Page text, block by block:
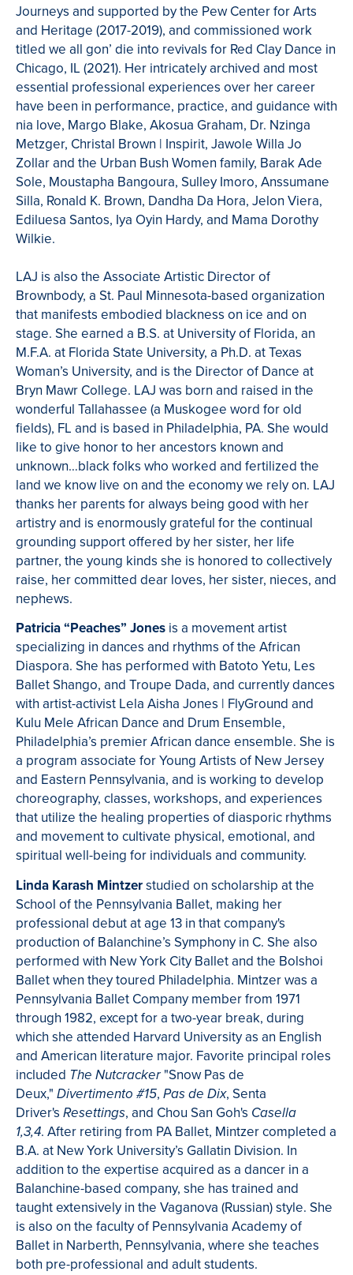
Journeys and supported by the Pew Center for Arts
and Heritage (2017-2019), and commissioned work
titled we all gon’ die into revivals for Red Clay Dance in
Chicago, IL (2021). Her intricately archived and most
essential professional experiences over her career
have been in performance, practice, and guidance with
nia love, Margo Blake, Akosua Graham, Dr. Nzinga
Metzger, Christal Brown | Inspirit, Jawole Willa Jo
Zollar and the Urban Bush Women family, Barak Ade
Sole, Moustapha Bangoura, Sulley Imoro, Anssumane
Silla, Ronald K. Brown, Dandha Da Hora, Jelon Viera,
Ediluesa Santos, Iya Oyin Hardy, and Mama Dorothy
Wilkie.
LAJ is also the Associate Artistic Director of
Brownbody, a St. Paul Minnesota-based organization
that manifests embodied blackness on ice and on
stage. She earned a B.S. at University of Florida, an
M.F.A. at Florida State University, a Ph.D. at Texas
Woman’s University, and is the Director of Dance at
Bryn Mawr College. LAJ was born and raised in the
wonderful Tallahassee (a Muskogee word for old
fields), FL and is based in Philadelphia, PA. She would
like to give honor to her ancestors known and
unknown…black folks who worked and fertilized the
land we know live on and the economy we rely on. LAJ
thanks her parents for always being good with her
artistry and is enormously grateful for the continual
grounding support offered by her sister, her life
partner, the young kinds she is honored to collectively
raise, her committed dear loves, her sister, nieces, and
nephews.
Patricia “Peaches” Jones is a movement artist
specializing in dances and rhythms of the African
Diaspora. She has performed with Batoto Yetu, Les
Ballet Shango, and Troupe Dada, and currently dances
with artist-activist Lela Aisha Jones | FlyGround and
Kulu Mele African Dance and Drum Ensemble,
Philadelphia’s premier African dance ensemble. She is
a program associate for Young Artists of New Jersey
and Eastern Pennsylvania, and is working to develop
choreography, classes, workshops, and experiences
that utilize the healing properties of diasporic rhythms
and movement to cultivate physical, emotional, and
spiritual well-being for individuals and community.
Linda Karash Mintzerstudied on scholarship at the
School of the Pennsylvania Ballet, making her
professional debut at age 13 in that company's
production of Balanchine’s Symphony in C. She also
performed with New York City Ballet and the Bolshoi
Ballet when they toured Philadelphia. Mintzer was a
Pennsylvania Ballet Company member from 1971
through 1982, except for a two-year break, during
which she attended Harvard University as an English
and American literature major. Favorite principal roles
included The Nutcracker"Snow Pas de
Deux," Divertimento #15, Pas de Dix, Senta
Driver's Resettings, and Chou San Goh's Casella
1,3,4. After retiring from PA Ballet, Mintzer completed a
B.A. at New York University’s Gallatin Division. In
addition to the expertise acquired as a dancer in a
Balanchine-based company, she has trained and
taught extensively in the Vaganova (Russian) style. She
is also on the faculty of Pennsylvania Academy of
Ballet in Narberth, Pennsylvania, where she teaches
both pre-professional and adult students.